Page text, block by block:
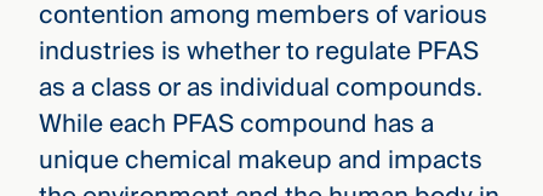
contention among members of various
industries is whether to regulate PFAS
as a class or as individual compounds.
While each PFAS compound has a
unique chemical makeup and impacts